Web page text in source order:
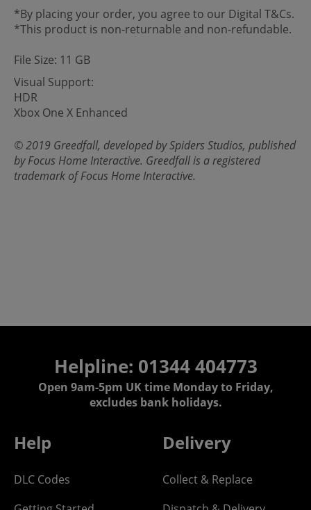
*By placing your order, you agree to our Digital T&Cs.
*This product is non-returnable and non-refundable.
File Size: 11 GB
Visual Support:
HDR
Xbox One X Enhanced
© 2019 Greedfall, developed by Spiders Studios, published
by Focus Home Interactive. Greedfall is a registered
trademark of Focus Home Interactive.
Helpline: 01344 404773
Open 9am-5pm UK time Monday to Friday,
excludes bank holidays.
Help
DLC Codes
Delivery
Collect & Replace